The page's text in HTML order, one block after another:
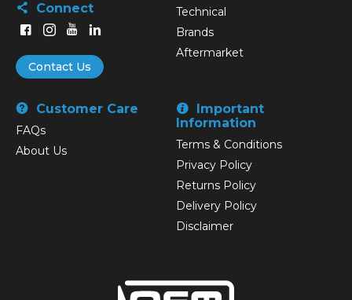
Connect
Contact Us
Technical
Brands
Aftermarket
Customer Care
FAQs
About Us
Important
Information
Terms & Conditions
Privacy Policy
Returns Policy
Delivery Policy
Disclaimer